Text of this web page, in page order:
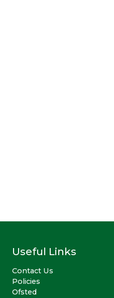
Useful Links
Contact Us
Policies
Ofsted